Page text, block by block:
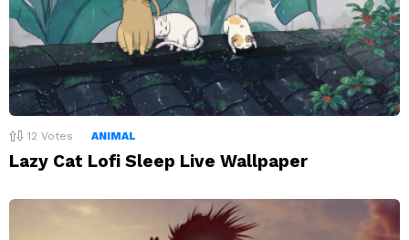
12 Votes ANIMAL
Lazy Cat Lofi Sleep Live Wallpaper